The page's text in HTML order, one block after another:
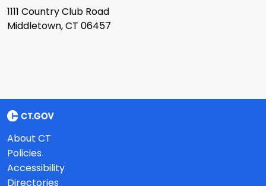
1111 Country Club Road
Middletown, CT 06457
About CT
Policies
Accessibility
Directories